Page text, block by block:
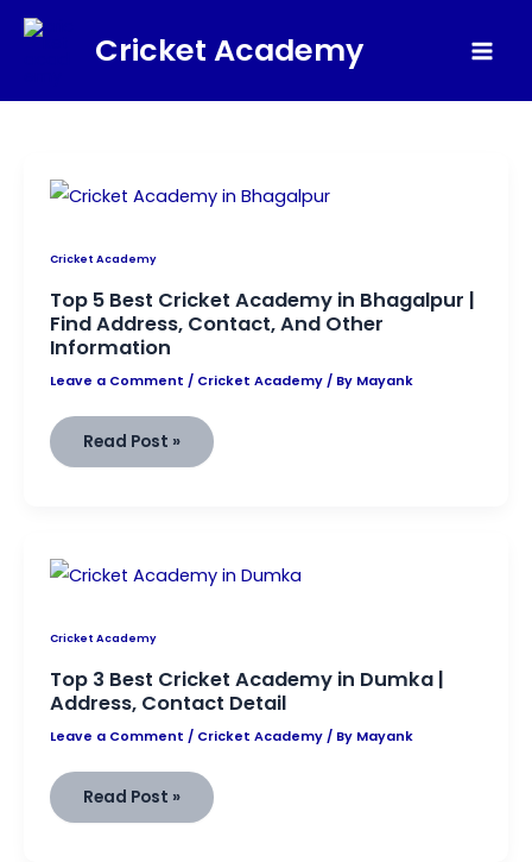
Skip
Cricket Academy
Cricket Academy
Top 5 Best Cricket Academy in Bhagalpur |
Find Address, Contact, And Other
Information
Leave a Comment / Cricket Academy/ By Mayank
Top
Best
Find
Address,
Information
Read Post »
Cricket Academy
Top 3 Best Cricket Academy in Dumka |
Address, Contact Detail
Leave a Comment / Cricket Academy/ By Mayank
Top
Best
Read Post »